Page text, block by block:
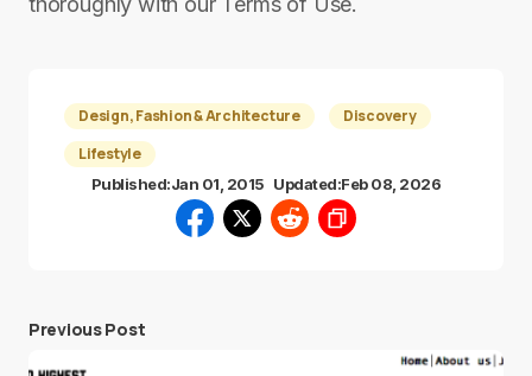
Design, Fashion & Architecture
Discovery
Lifestyle
Published:Jan 01, 2015 Updated:Feb 08, 2026
Previous Post